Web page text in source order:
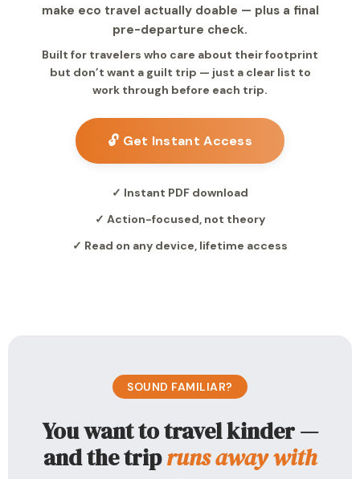
make eco travel actually doable — plus a final
pre-departure check.
Built for travelers who care about their footprint
but don’t want a guilt trip — just a clear list to
work through before each trip.
🔓 Get Instant Access
✓ Instant PDF download
✓ Action-focused, not theory
✓ Read on any device, lifetime access
SOUND FAMILIAR?
You want to travel kinder —
and the tripruns away with